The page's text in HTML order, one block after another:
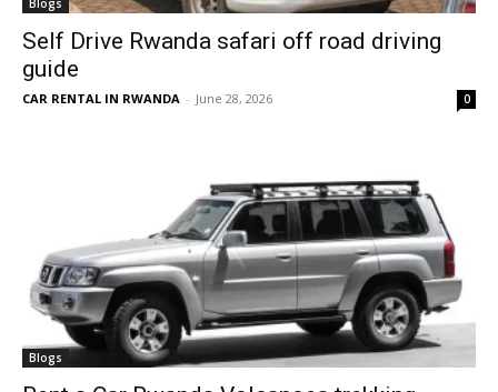
Blogs
Self Drive Rwanda safari off road driving
guide
CAR RENTAL IN RWANDA - June 28, 2026 0
Blogs